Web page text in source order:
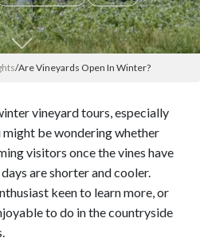
/Are Vineyards Open In Winter?
vineyard tours, especially
might be wondering whether
visitors once the vines have
are shorter and cooler.
keen to learn more, or
to do in the countryside